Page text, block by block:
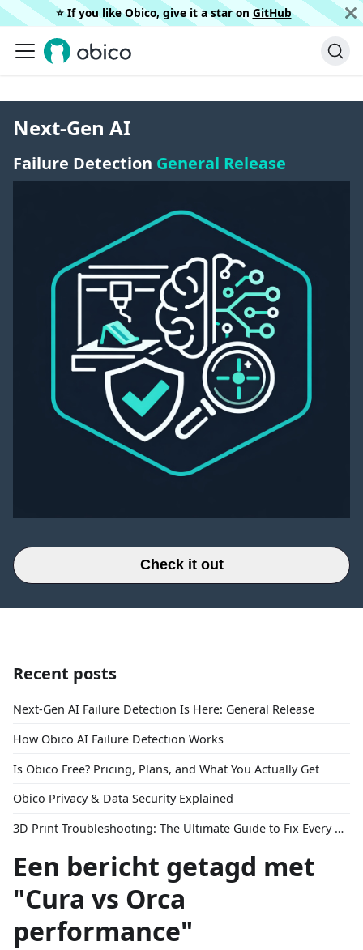
⭐️ If you like Obico, give it a star on GitHub
Next-Gen AI
Failure Detection General Release
Check it out
Recent posts
Next-Gen AI Failure Detection Is Here: General Release
How Obico AI Failure Detection Works
Is Obico Free? Pricing, Plans, and What You Actually Get
Obico Privacy & Data Security Explained
3D Print Troubleshooting: The Ultimate Guide to Fix Every Common Problem [2026]
Een bericht getagd met
"Cura vs Orca
performance"